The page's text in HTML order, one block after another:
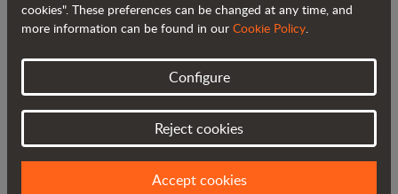
cookies". These preferences can be changed at any time, and
more information can be found in our Cookie Policy.
Configure
Reject cookies
Accept cookies